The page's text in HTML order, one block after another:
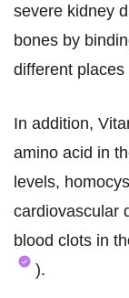
severe kidney
bones by
different
In addition,
amino acid in
levels,
cardiovascular
blood clots in
).